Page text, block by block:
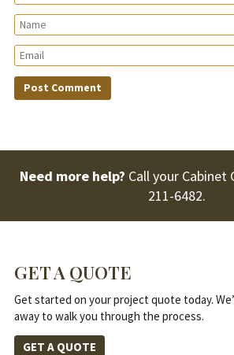
Need more help? Call your Cabinet
211-6482.
GET A QUOTE
Get started on your project quote today.
away to walk you through the process.
GET A QUOTE